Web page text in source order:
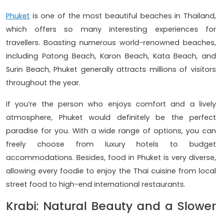
Phuket is one of the most beautiful beaches in Thailand,
which offers so many interesting experiences for
travellers. Boasting numerous world-renowned beaches,
including Patong Beach, Karon Beach, Kata Beach, and
Surin Beach, Phuket generally attracts millions of visitors
throughout the year.
If you’re the person who enjoys comfort and a lively
atmosphere, Phuket would definitely be the perfect
paradise for you. With a wide range of options, you can
freely choose from luxury hotels to budget
accommodations. Besides, food in Phuket is very diverse,
allowing every foodie to enjoy the Thai cuisine from local
street food to high-end international restaurants.
Krabi: Natural Beauty and a Slower